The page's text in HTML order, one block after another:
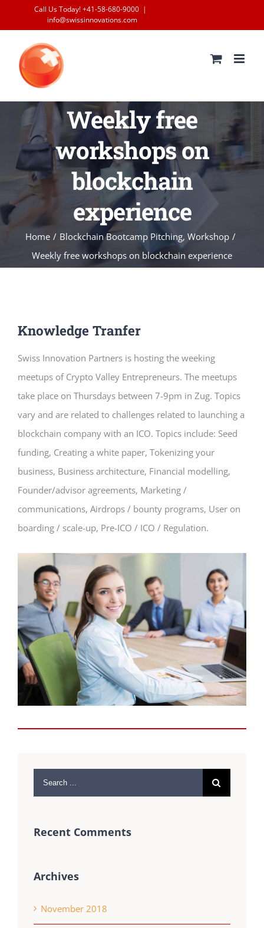
to
content
Call Us Today! +41-58-680-9000 |
info@swissinnovations.com
Weekly free
workshops on
blockchain
experience
Home / Blockchain Bootcamp Pitching, Workshop /
Weekly free workshops on blockchain experience
Knowledge Tranfer
Swiss Innovation Partners is hosting the weeking
meetups of Crypto Valley Entrepreneurs. The meetups
take place on Thursdays between 7-9pm in Zug. Topics
vary and are related to challenges related to launching a
blockchain company with an ICO. Topics include: Seed
funding, Creating a white paper, Tokenizing your
business, Business architecture, Financial modelling,
Founder/advisor agreements, Marketing /
communications, Airdrops / bounty programs, User on
boarding / scale-up, Pre-ICO / ICO / Regulation.
Search
for:
Recent Comments
Archives
November 2018